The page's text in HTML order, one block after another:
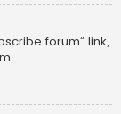
forum” link,